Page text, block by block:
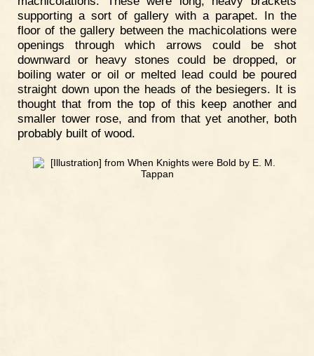
supporting a sort of gallery with a parapet. In the
floor of the gallery between the machicolations were
openings through which arrows could be shot
downward or heavy stones could be dropped, or
boiling water or oil or melted lead could be poured
straight down upon the heads of the besiegers. It is
thought that from the top of this keep another and
smaller tower rose, and from that yet another, both
probably built of wood.